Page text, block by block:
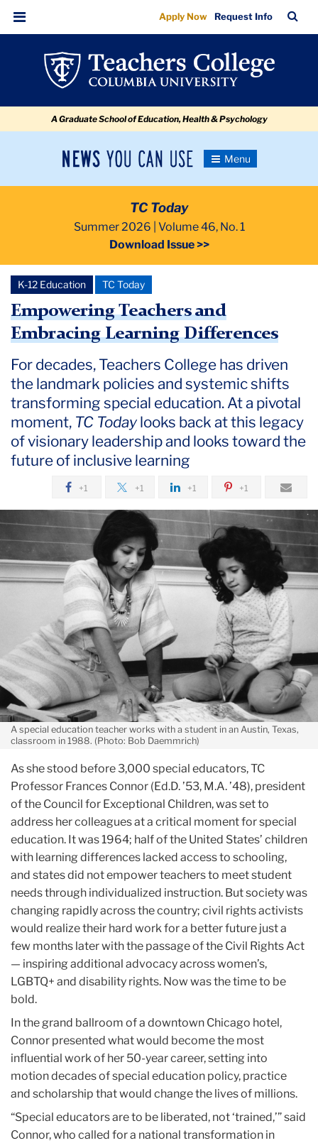
Empowering
Teachers
Embracing
Differences
navigation
navigation
Menu
Apply Now Request Info
Bar
A Graduate School of Education, Health & Psychology
News
Use
Newsroom
Toggle
2026
July
Empowering
Teachers
and
Learning
TC Today
Summer 2026 | Volume 46, No. 1
Download Issue >>
K-12 Education TC Today
Empowering Teachers and
Embracing Learning Differences
For decades, Teachers College has driven
the landmark policies and systemic shifts
transforming special education. At a pivotal
moment, TC Today looks back at this legacy
of visionary leadership and looks toward the
future of inclusive learning
+1 +1 +1 +1
A special education teacher works with a student in an Austin, Texas,
classroom in 1988. (Photo: Bob Daemmrich)
As she stood before 3,000 special educators, TC
Professor Frances Connor (Ed.D. ’53, M.A. ’48), president
of the Council for Exceptional Children, was set to
address her colleagues at a critical moment for special
education. It was 1964; half of the United States’ children
with learning differences lacked access to schooling,
and states did not empower teachers to meet student
needs through individualized instruction. But society was
changing rapidly across the country; civil rights activists
would realize their hard work for a better future just a
few months later with the passage of the Civil Rights Act
— inspiring additional advocacy across women’s,
LGBTQ+ and disability rights. Now was the time to be
bold.
In the grand ballroom of a downtown Chicago hotel,
Connor presented what would become the most
influential work of her 50-year career, setting into
motion decades of special education policy, practice
and scholarship that would change the lives of millions.
“Special educators are to be liberated, not ‘trained,’” said
Connor, who called for a national transformation in